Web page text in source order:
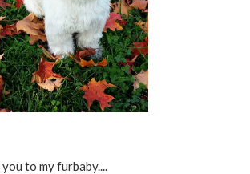
to my furbaby....